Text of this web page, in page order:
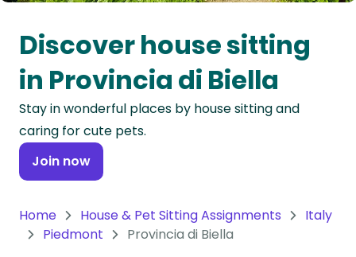
Oceania
Continent
South
America
Continent
Antarctica
Discover house sitting
in Provincia di Biella
Stay in wonderful places by house sitting and
caring for cute pets.
Join now
Home House & Pet Sitting Assignments
Italy
Piedmont
Provincia di Biella